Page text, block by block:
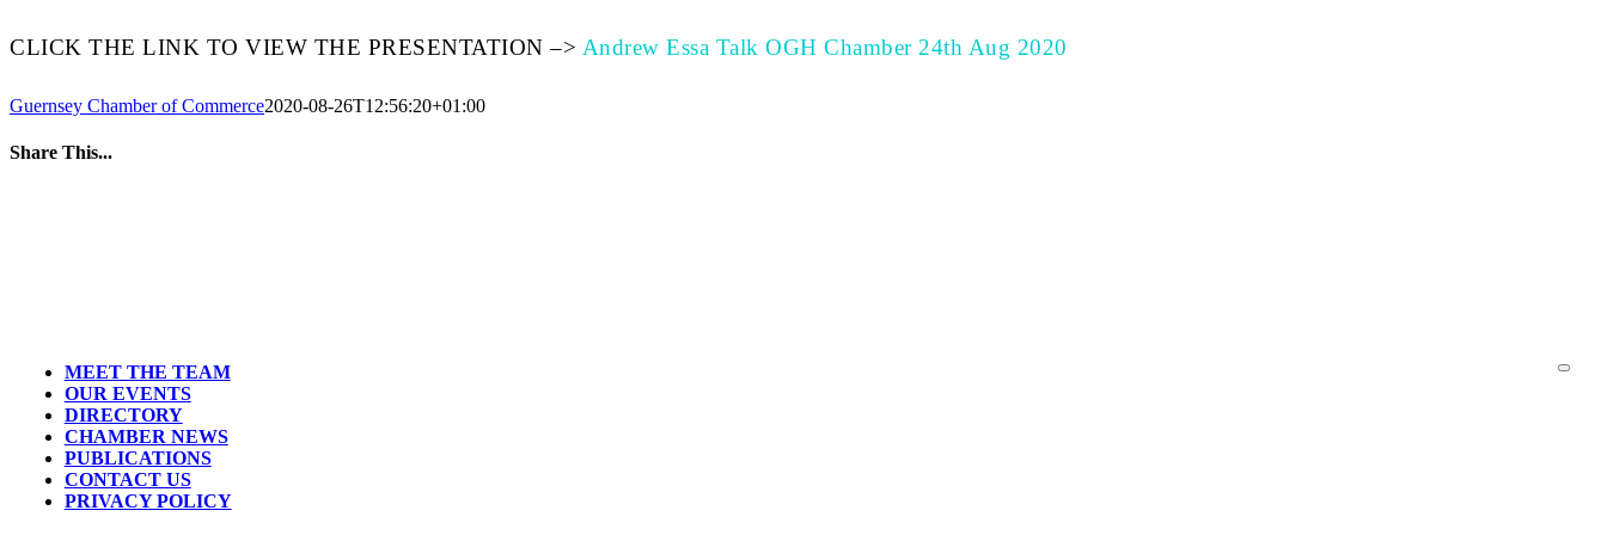
CLICK THE LINK TO VIEW THE PRESENTATION –> Andrew Essa Talk OGH Chamber 24th Aug 2020
Guernsey Chamber of Commerce2020-08-26T12:56:20+01:00
Share This...
MEET THE TEAM
OUR EVENTS
DIRECTORY
CHAMBER NEWS
PUBLICATIONS
CONTACT US
PRIVACY POLICY